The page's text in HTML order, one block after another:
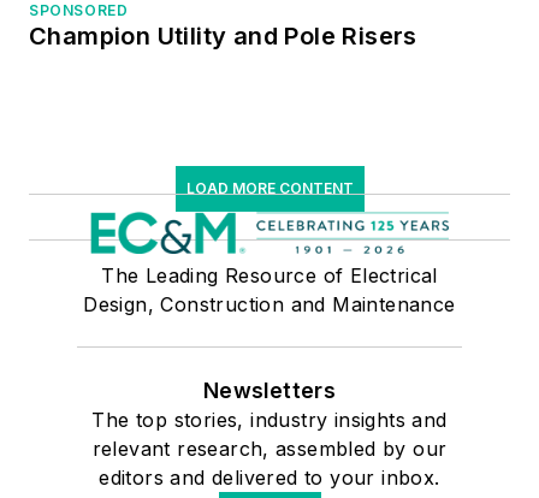
SPONSORED
Champion Utility and Pole Risers
LOAD MORE CONTENT
The Leading Resource of Electrical
Design, Construction and Maintenance
Newsletters
The top stories, industry insights and
relevant research, assembled by our
editors and delivered to your inbox.